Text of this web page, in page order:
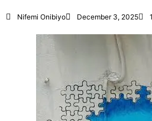
Nifemi Onibiyo December 3, 2025